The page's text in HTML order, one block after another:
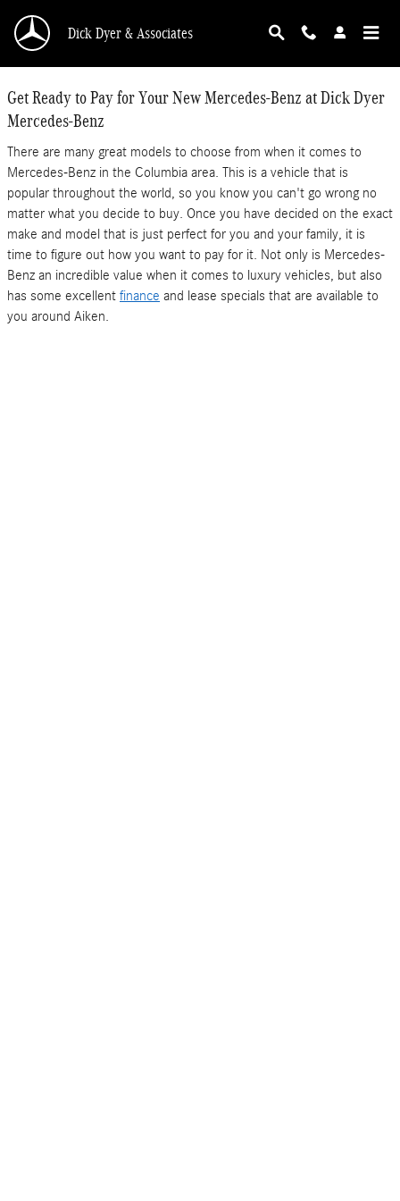
Dick Dyer Mercedes-Benz
Dick Dyer & Associates
Get Ready to Pay for Your New Mercedes-Benz at Dick Dyer
Mercedes-Benz
There are many great models to choose from when it comes to
Mercedes-Benz in the Columbia area. This is a vehicle that is
popular throughout the world, so you know you can't go wrong no
matter what you decide to buy. Once you have decided on the exact
make and model that is just perfect for you and your family, it is
time to figure out how you want to pay for it. Not only is Mercedes-
Benz an incredible value when it comes to luxury vehicles, but also
has some excellent finance and lease specials that are available to
you around Aiken.